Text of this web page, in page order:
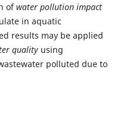
ofwater pollution impact
in aquatic
results may be applied
qualityusing
polluted due to